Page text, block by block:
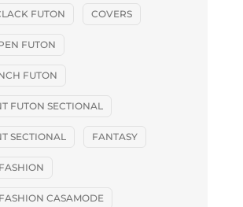
FUTON COVERS
FUTON
FUTON
FUTON SECTIONAL
SECTIONAL FANTASY
CASAMODE